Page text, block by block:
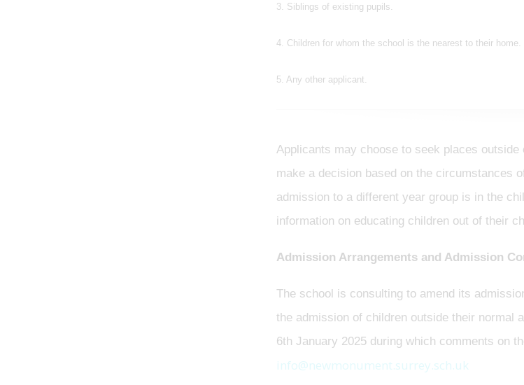
3. Siblings of existing pupils.
4. Children for whom the school is the nearest to their home.
5. Any other applicant.
Applicants may choose to seek places
make a decision based on the circumstances
admission to a different year group is in the
information on educating children out of their
Admission Arrangements and Admission
The school is consulting to amend its
the admission of children outside their normal
6th January 2025 during which comments on
info@newmonument.surrey.sch.uk